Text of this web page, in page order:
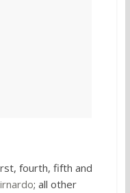
fourth, fifth and
; all other